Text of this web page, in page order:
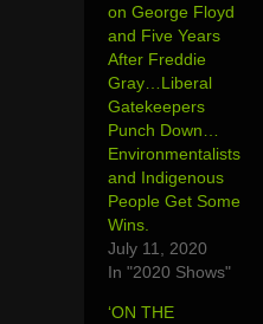
on George Floyd
and Five Years
After Freddie
Gray…Liberal
Gatekeepers
Punch Down…
Environmentalists
and Indigenous
People Get Some
Wins.
July 11, 2020
In "2020 Shows"
‘ON THE